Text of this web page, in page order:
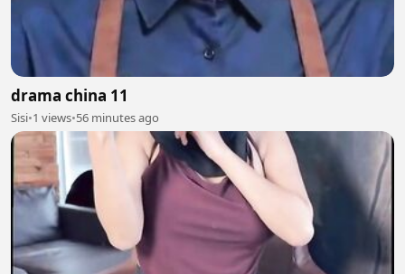
drama china 11
Sisi•1 views•56 minutes ago